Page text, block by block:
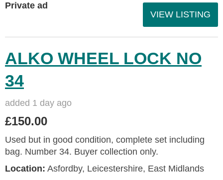
Private ad
VIEW LISTING
ALKO WHEEL LOCK NO
34
added 1 day ago
£150.00
Used but in good condition, complete set including
bag. Number 34. Buyer collection only.
Location: Asfordby, Leicestershire, East Midlands